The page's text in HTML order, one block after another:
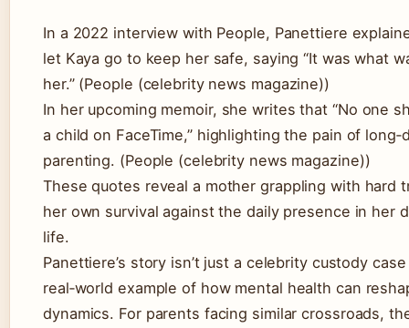
In a 2022 interview with People, Panettiere
let Kaya go to keep her safe, saying “It was what
her.” (People (celebrity news magazine))
In her upcoming memoir, she writes that “No one
a child on FaceTime,” highlighting the pain of
parenting. (People (celebrity news magazine))
These quotes reveal a mother grappling with hard
her own survival against the daily presence in her
life.
Panettiere’s story isn’t just a celebrity custody
real‑world example of how mental health can
dynamics. For parents facing similar crossroads,